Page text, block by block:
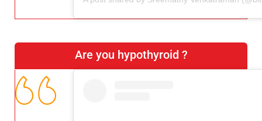
Are you hypothyroid ?